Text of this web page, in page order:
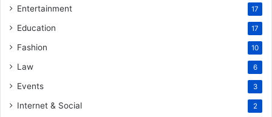
Entertainment 17
Education 17
Fashion 10
Law 6
Events 3
Internet & Social 2